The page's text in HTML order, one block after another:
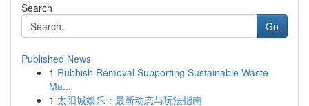
Search
Go
Published News
1 Rubbish Removal Supporting Sustainable Waste
Ma...
1 太阳城娱乐：最新动态与玩法指南